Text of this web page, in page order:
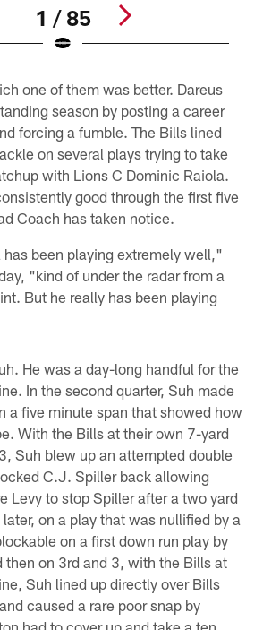
1 / 85
one of them was better. Dareus
season by posting a career
forcing a fumble. The Bills lined
on several plays trying to take
with Lions C Dominic Raiola.
good through the first five
Coach has taken notice.
been playing extremely well,"
"kind of under the radar from a
But he really has been playing
He was a day-long handful for the
In the second quarter, Suh made
a five minute span that showed how
With the Bills at their own 7-yard
Suh blew up an attempted double
C.J. Spiller back allowing
Levy to stop Spiller after a two yard
on a play that was nullified by a
on a first down run play by
then on 3rd and 3, with the Bills at
Suh lined up directly over Bills
caused a rare poor snap by
had to cover up and take a ten